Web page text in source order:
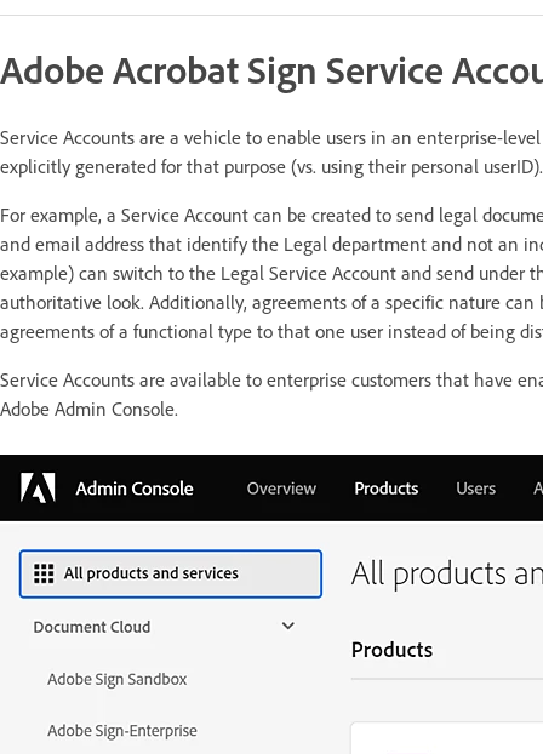
Adobe Acrobat Sign Service
Service Accounts are a vehicle to enable users in an enterprise-
explicitly generated for that purpose (vs. using their personal userID).
For example, a Service Account can be created to send legal
and email address that identify the Legal department and not an
example) can switch to the Legal Service Account and send
authoritative look. Additionally, agreements of a specific nature
agreements of a functional type to that one user instead of being
Service Accounts are available to enterprise customers that have
Adobe Admin Console.